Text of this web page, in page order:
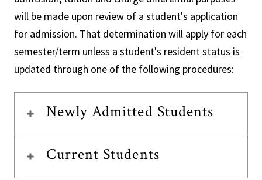
will be made upon review of a student's application
for admission. That determination will apply for each
semester/term unless a student's resident status is
updated through one of the following procedures:
Newly Admitted Students
Current Students